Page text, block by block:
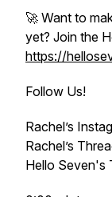
🚀 Want to
yet? Join the
https://
Follow Us!
Rachel’s
Rachel’s
Hello Seven's